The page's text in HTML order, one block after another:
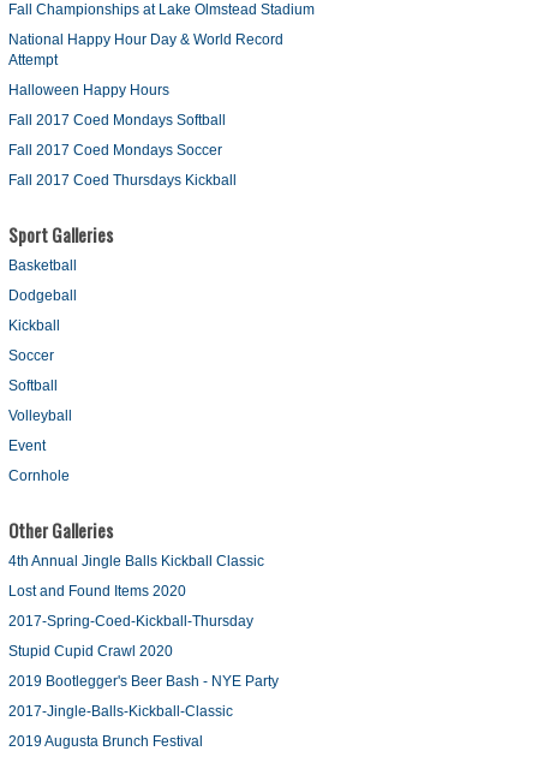
Fall Championships at Lake Olmstead Stadium
National Happy Hour Day & World Record
Attempt
Halloween Happy Hours
Fall 2017 Coed Mondays Softball
Fall 2017 Coed Mondays Soccer
Fall 2017 Coed Thursdays Kickball
Sport Galleries
Basketball
Dodgeball
Kickball
Soccer
Softball
Volleyball
Event
Cornhole
Other Galleries
4th Annual Jingle Balls Kickball Classic
Lost and Found Items 2020
2017-Spring-Coed-Kickball-Thursday
Stupid Cupid Crawl 2020
2019 Bootlegger's Beer Bash - NYE Party
2017-Jingle-Balls-Kickball-Classic
2019 Augusta Brunch Festival